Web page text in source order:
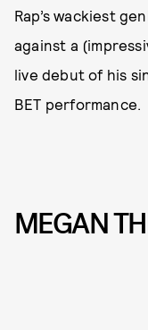
Rap’s wackiest
against a
live debut of his
BET performance.
MEGAN